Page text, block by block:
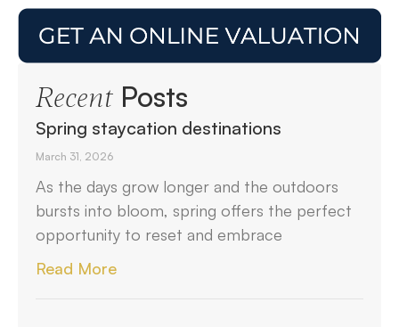
RecentPosts
Spring staycation destinations
March 31, 2026
As the days grow longer and the outdoors
bursts into bloom, spring offers the perfect
opportunity to reset and embrace
Read More